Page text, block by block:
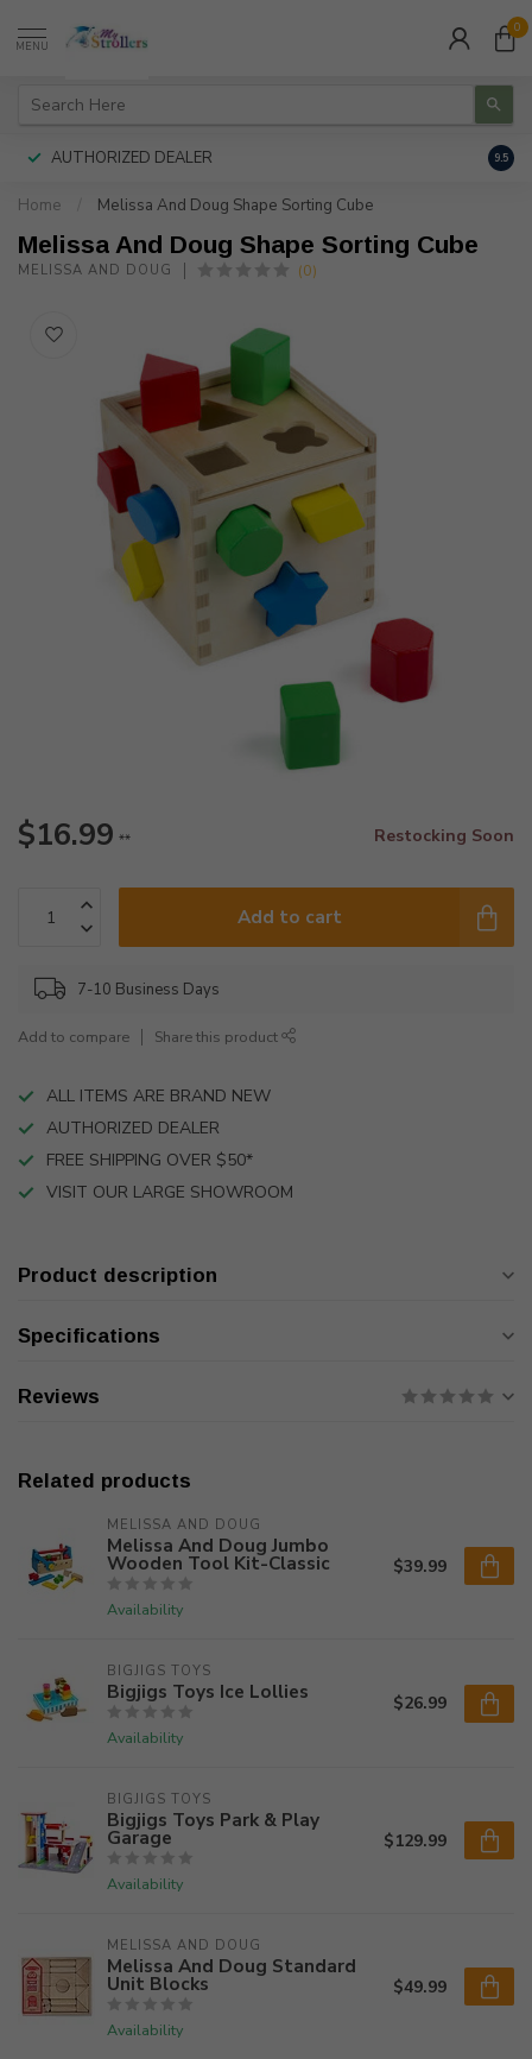
MENU
0
AUTHORIZED DEALER 9.5
Home Melissa And Doug Shape Sorting Cube
Melissa And Doug Shape Sorting Cube
MELISSA AND DOUG (0)
$16.99 ** Restocking Soon
Add to cart
7-10 Business Days
Add to compare Share this product
ALL ITEMS ARE BRAND NEW
AUTHORIZED DEALER
FREE SHIPPING OVER $50*
VISIT OUR LARGE SHOWROOM
Product description
Specifications
Reviews
Related products
MELISSA AND DOUG
Melissa And Doug Jumbo
Wooden Tool Kit-Classic
Availability
$39.99
BIGJIGS TOYS
Bigjigs Toys Ice Lollies
Availability
$26.99
BIGJIGS TOYS
Bigjigs Toys Park & Play
Garage
Availability
$129.99
MELISSA AND DOUG
Melissa And Doug Standard
Unit Blocks
Availability
$49.99